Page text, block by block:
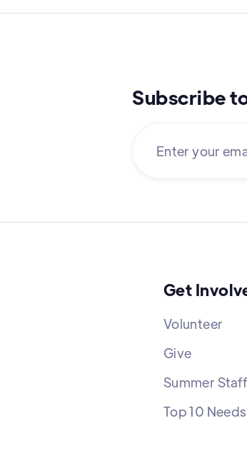
Subscribe
Get
Volunteer
Give
Summer Staff
Top 10 Needs